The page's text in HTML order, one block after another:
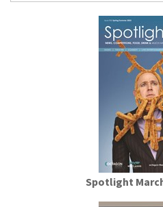
Spotlight